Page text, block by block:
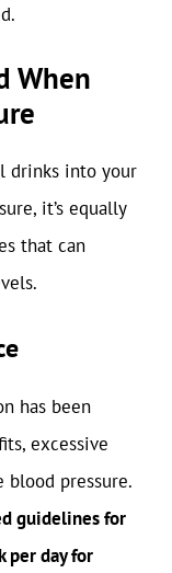
When
drinks into your
it’s equally
that can
has been
excessive
pressure.
guidelines for
per day for